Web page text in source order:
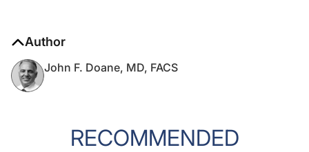
Author
John F. Doane, MD, FACS
RECOMMENDED